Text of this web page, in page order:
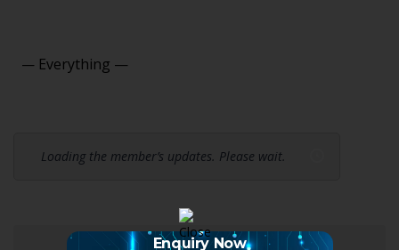
Loading the member’s updates. Please wait.
Enquiry Now